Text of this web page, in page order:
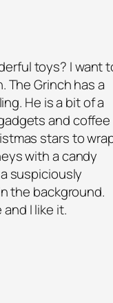
toys? I want
The Grinch has a
He is a bit of a
and coffee
stars to
with a candy
suspiciously
the background.
I like it.